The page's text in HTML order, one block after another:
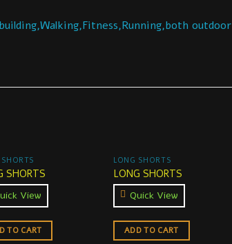
outdoor
SHORTS
View
TO CART
LONG SHORTS
LONG SHORTS
Quick View
ADD TO CART